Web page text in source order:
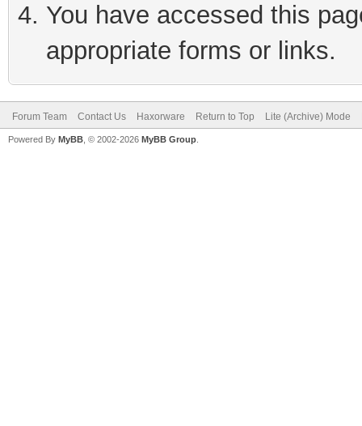
You have accessed this
appropriate forms or links.
Forum Team Contact Us Haxorware Return to Top Lite (Archive) Mode
Powered By MyBB , © 2002-2026 MyBB Group